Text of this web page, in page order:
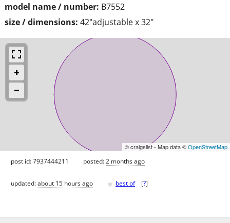
model name / number: B7552
size / dimensions: 42"adjustable x 32"
© craigslist - Map data ©OpenStreetMap
post id: 7937444211 posted:2 months ago
updated:about 15 hours ago ♥ best of [?]